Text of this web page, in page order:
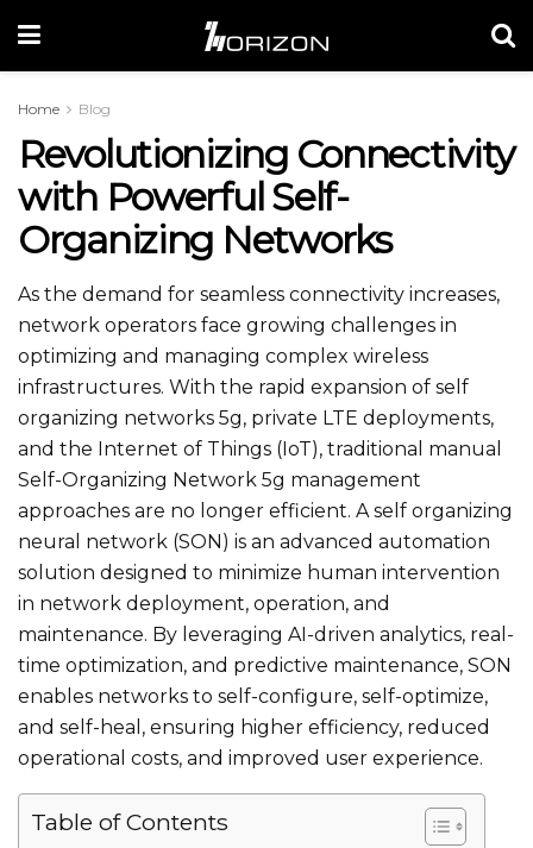
Home Blog
Revolutionizing Connectivity
with Powerful Self-
Organizing Networks
As the demand for seamless connectivity increases,
network operators face growing challenges in
optimizing and managing complex wireless
infrastructures. With the rapid expansion of self
organizing networks 5g​, private LTE deployments,
and the Internet of Things (IoT), traditional manual
Self-Organizing Network 5g​ management
approaches are no longer efficient. A self organizing
neural network​ (SON) is an advanced automation
solution designed to minimize human intervention
in network deployment, operation, and
maintenance. By leveraging AI-driven analytics, real-
time optimization, and predictive maintenance, SON
enables networks to self-configure, self-optimize,
and self-heal, ensuring higher efficiency, reduced
operational costs, and improved user experience.
Table of Contents